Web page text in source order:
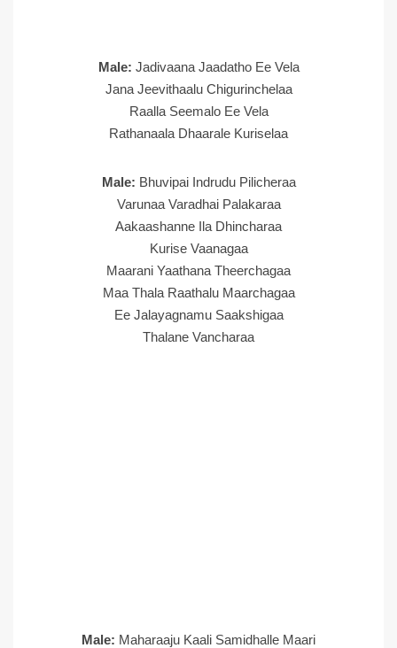
Male: Jadivaana Jaadatho Ee Vela
Jana Jeevithaalu Chigurinchelaa
Raalla Seemalo Ee Vela
Rathanaala Dhaarale Kuriselaa
Male: Bhuvipai Indrudu Pilicheraa
Varunaa Varadhai Palakaraa
Aakaashanne Ila Dhincharaa
Kurise Vaanagaa
Maarani Yaathana Theerchagaa
Maa Thala Raathalu Maarchagaa
Ee Jalayagnamu Saakshigaa
Thalane Vancharaa
Male: Maharaaju Kaali Samidhalle Maari